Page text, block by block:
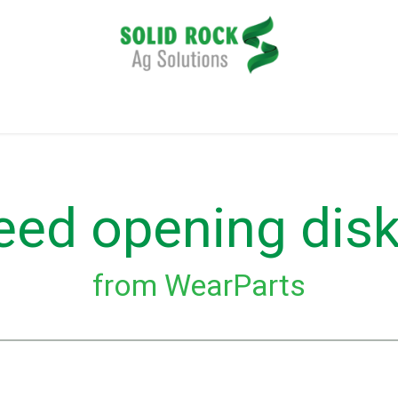
opening
from WearParts